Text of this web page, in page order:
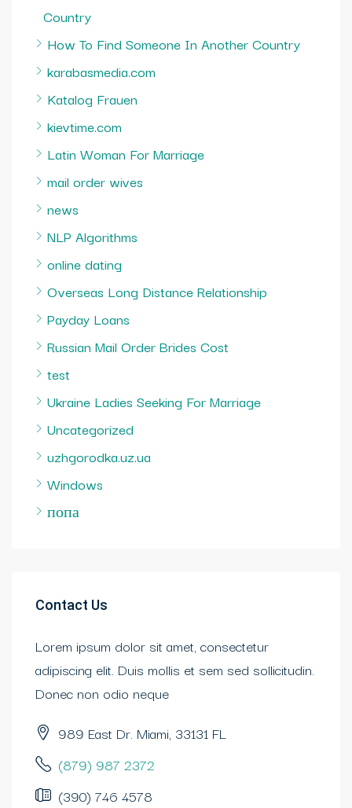
Country
How To Find Someone In Another Country
karabasmedia.com
Katalog Frauen
kievtime.com
Latin Woman For Marriage
mail order wives
news
NLP Algorithms
online dating
Overseas Long Distance Relationship
Payday Loans
Russian Mail Order Brides Cost
test
Ukraine Ladies Seeking For Marriage
Uncategorized
uzhgorodka.uz.ua
Windows
попа
Contact Us
Lorem ipsum dolor sit amet, consectetur
adipiscing elit. Duis mollis et sem sed sollicitudin.
Donec non odio neque
989 East Dr. Miami, 33131 FL
(879) 987 2372
(390) 746 4578